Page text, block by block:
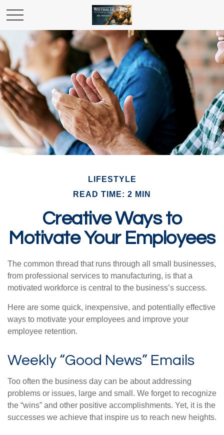
LIFESTYLE
READ TIME: 2 MIN
Creative Ways to
Motivate Your Employees
The common thread that runs through all small businesses,
from professional services to manufacturing, is that a
motivated workforce is central to the business’s success.
Here are some quick, inexpensive, and potentially effective
ways to motivate your employees and improve your
employee retention.
Weekly “Good News” Emails
Too often the business day can be about addressing
problems or issues, large and small. We forget to recognize
the “wins” and other positive accomplishments. Yet, it is the
successes we achieve that inspire us to reach new heights.